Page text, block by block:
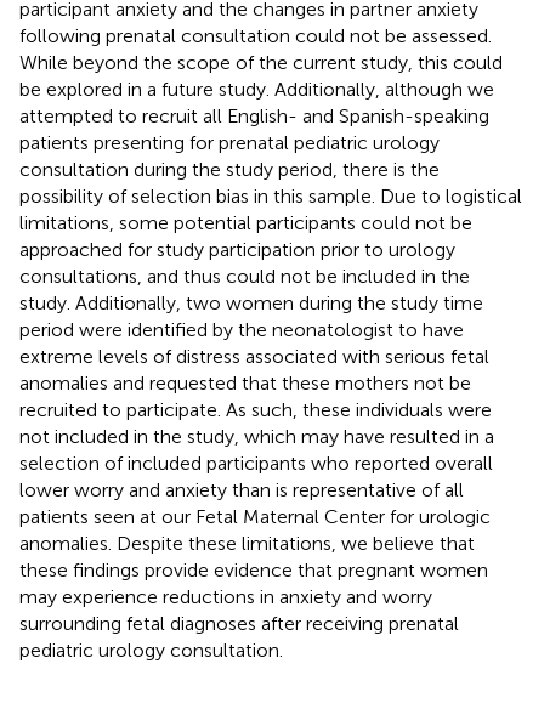
participant anxiety and the changes in partner anxiety
following prenatal consultation could not be assessed.
While beyond the scope of the current study, this could
be explored in a future study. Additionally, although we
attempted to recruit all English- and Spanish-speaking
patients presenting for prenatal pediatric urology
consultation during the study period, there is the
possibility of selection bias in this sample. Due to logistical
limitations, some potential participants could not be
approached for study participation prior to urology
consultations, and thus could not be included in the
study. Additionally, two women during the study time
period were identified by the neonatologist to have
extreme levels of distress associated with serious fetal
anomalies and requested that these mothers not be
recruited to participate. As such, these individuals were
not included in the study, which may have resulted in a
selection of included participants who reported overall
lower worry and anxiety than is representative of all
patients seen at our Fetal Maternal Center for urologic
anomalies. Despite these limitations, we believe that
these findings provide evidence that pregnant women
may experience reductions in anxiety and worry
surrounding fetal diagnoses after receiving prenatal
pediatric urology consultation.